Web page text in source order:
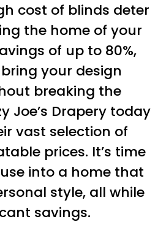
cost of blinds deter
the home of your
of up to 80%,
your design
breaking the
Joe’s Drapery today
vast selection of
prices. It’s time
into a home that
style, all while
savings.